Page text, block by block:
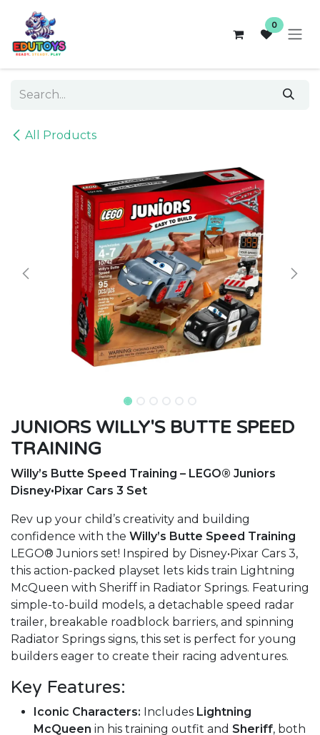
Skip to Content
0
All Products
JUNIORS WILLY'S BUTTE SPEED
TRAINING
Willy’s Butte Speed Training – LEGO® Juniors
Disney•Pixar Cars 3 Set
Rev up your child’s creativity and building
confidence with the Willy’s Butte Speed Training
LEGO® Juniors set! Inspired by Disney•Pixar Cars 3,
this action-packed playset lets kids train Lightning
McQueen with Sheriff in Radiator Springs. Featuring
simple-to-build models, a detachable speed radar
trailer, breakable roadblock barriers, and spinning
Radiator Springs signs, this set is perfect for young
builders eager to create their racing adventures.
Key Features:
Iconic Characters: Includes Lightning
McQueen in his training outfit and Sheriff, both